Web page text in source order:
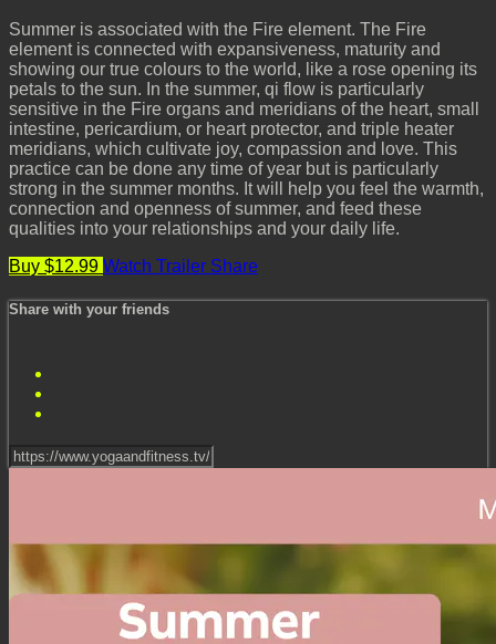
Summer is associated with the Fire element. The Fire
element is connected with expansiveness, maturity and
showing our true colours to the world, like a rose opening its
petals to the sun. In the summer, qi flow is particularly
sensitive in the Fire organs and meridians of the heart, small
intestine, pericardium, or heart protector, and triple heater
meridians, which cultivate joy, compassion and love. This
practice can be done any time of year but is particularly
strong in the summer months. It will help you feel the warmth,
connection and openness of summer, and feed these
qualities into your relationships and your daily life.
Buy $12.99 Watch Trailer Share
Share with your friends